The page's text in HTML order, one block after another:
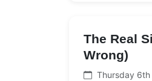
The Real
Wrong)
Thursday 6th